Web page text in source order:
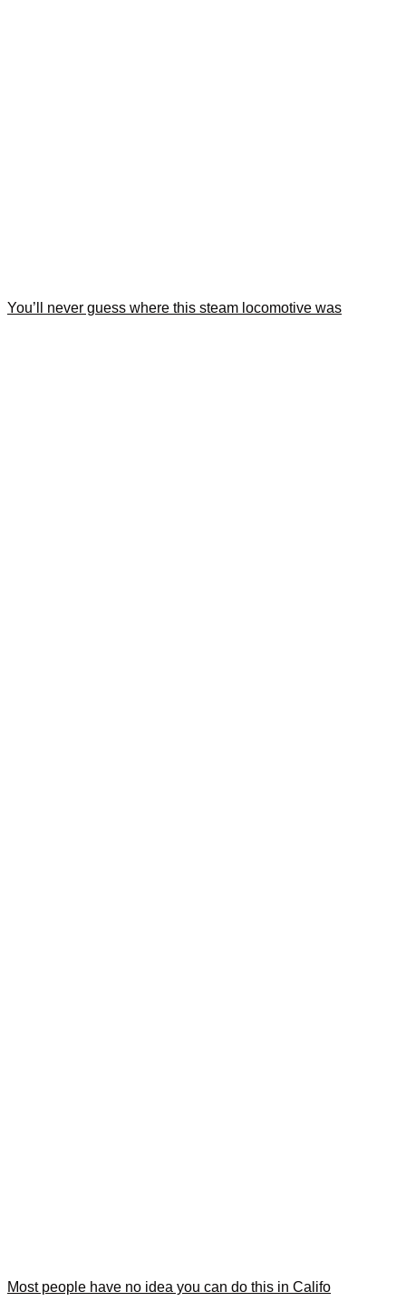
You’ll never guess where this steam locomotive was
Most people have no idea you can do this in Califo